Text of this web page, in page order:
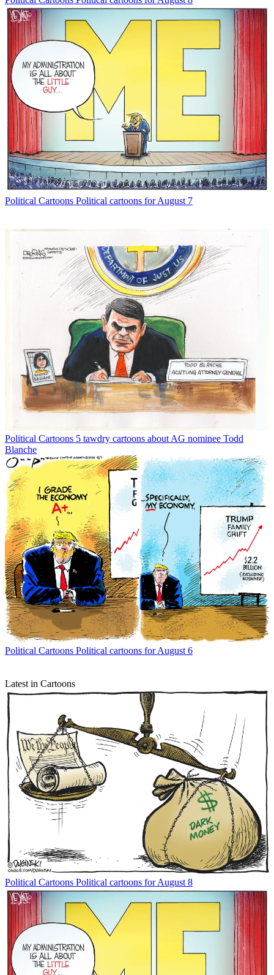
Political Cartoons Political cartoons for August 7
Political Cartoons 5 tawdry cartoons about AG nominee Todd
Blanche
Political Cartoons Political cartoons for August 6
Latest in Cartoons
Political Cartoons Political cartoons for August 8